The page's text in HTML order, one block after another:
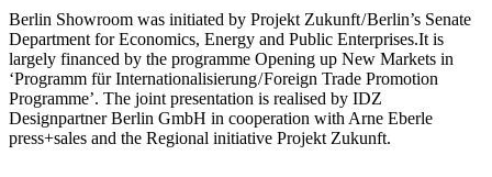
Berlin Showroom was initiated by Projekt Zukunft / Berlin’s Senate
Department for Economics, Energy and Public Enterprises.It is
largely financed by the programme Opening up New Markets in
‘Programm für Internationalisierung / Foreign Trade Promotion
Programme’. The joint presentation is realised by IDZ
Designpartner Berlin GmbH in cooperation with Arne Eberle
press+sales and the Regional initiative Projekt Zukunft.